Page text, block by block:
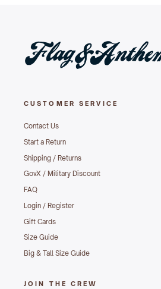
CUSTOMER SERVICE
Contact Us
Start a Return
Shipping / Returns
GovX / Military Discount
FAQ
Login / Register
Gift Cards
Size Guide
Big & Tall Size Guide
JOIN THE CREW